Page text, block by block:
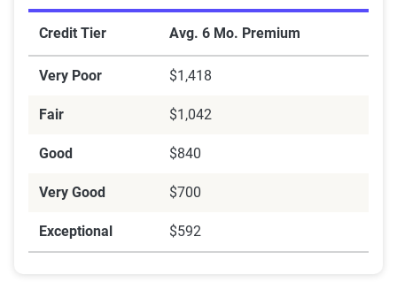
Credit Tier Avg. 6 Mo. Premium
Very Poor $1,418
Fair $1,042
Good $840
Very Good $700
Exceptional $592